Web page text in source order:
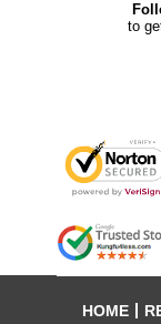
to
HOME